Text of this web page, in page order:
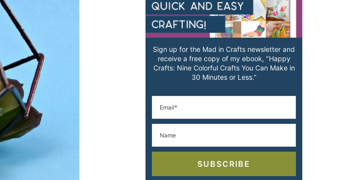
Sign up for the Mad in Crafts newsletter and
receive a free copy of my ebook, "Happy
Crafts: Nine Colorful Crafts You Can Make in
30 Minutes or Less."
SUBSCRIBE